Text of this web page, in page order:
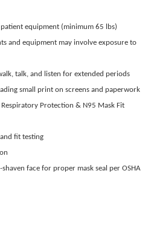
equipment (minimum 65 lbs)
and equipment may involve exposure to
talk, and listen for extended periods
small print on screens and paperwork
Protection & N95 Mask Fit
fit testing
face for proper mask seal per OSHA